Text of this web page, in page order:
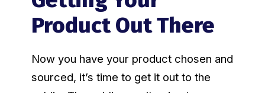
Product Out There
Now you have your product chosen and
sourced, it’s time to get it out to the